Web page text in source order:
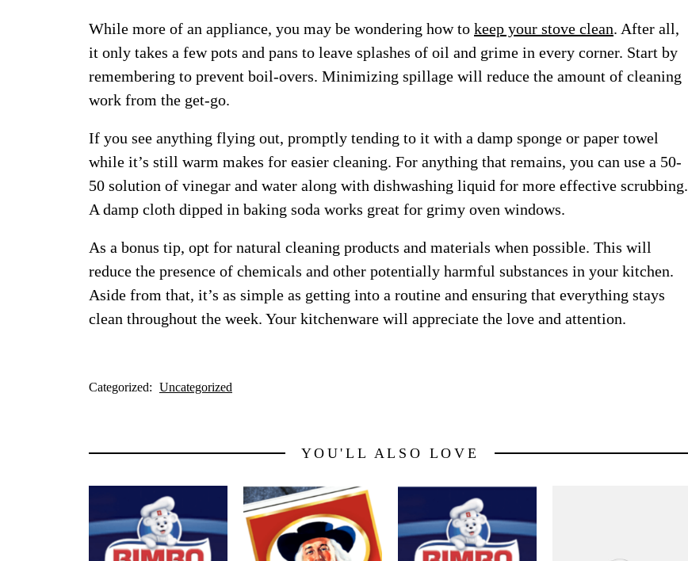
While more of an appliance, you may be wondering how to keep your stove clean. After all,
it only takes a few pots and pans to leave splashes of oil and grime in every corner. Start by
remembering to prevent boil-overs. Minimizing spillage will reduce the amount of cleaning
work from the get-go.
If you see anything flying out, promptly tending to it with a damp sponge or paper towel
while it’s still warm makes for easier cleaning. For anything that remains, you can use a 50-
50 solution of vinegar and water along with dishwashing liquid for more effective scrubbing.
A damp cloth dipped in baking soda works great for grimy oven windows.
As a bonus tip, opt for natural cleaning products and materials when possible. This will
reduce the presence of chemicals and other potentially harmful substances in your kitchen.
Aside from that, it’s as simple as getting into a routine and ensuring that everything stays
clean throughout the week. Your kitchenware will appreciate the love and attention.
Categorized: Uncategorized
YOU'LL ALSO LOVE